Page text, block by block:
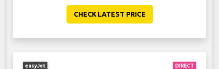
CHECK LATEST PRICE
DIRECT
easyJet